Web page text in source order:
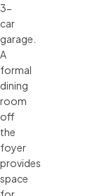
3-
car
garage.
A
formal
dining
room
off
the
foyer
provides
space